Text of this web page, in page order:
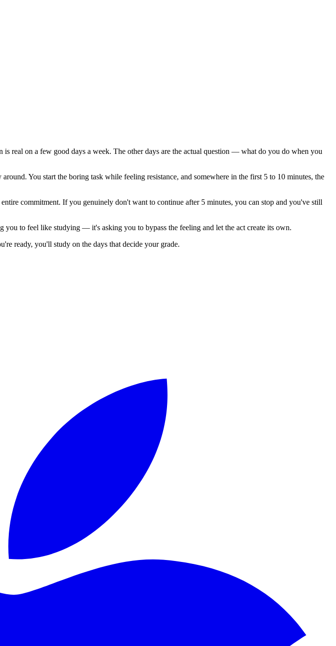
real on a few good days a week. The other days are the actual question — what do you do when you
You start the boring task while feeling resistance, and somewhere in the first 5 to 10 minutes, the
commitment. If you genuinely don't want to continue after 5 minutes, you can stop and you've still
to feel like studying — it's asking you to bypass the feeling and let the act create its own.
ready, you'll study on the days that decide your grade.